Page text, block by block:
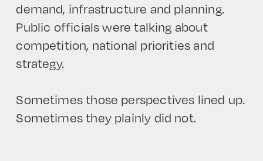
demand, infrastructure and planning.
Public officials were talking about
competition, national priorities and
strategy.
Sometimes those perspectives lined up.
Sometimes they plainly did not.